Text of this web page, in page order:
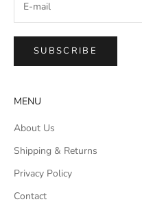
SUBSCRIBE
MENU
About Us
Shipping & Returns
Privacy Policy
Contact